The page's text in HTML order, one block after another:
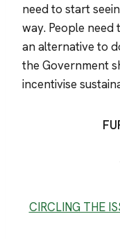
need to start
way. People need
an alternative to
the Government
incentivise
CIRCLING THE